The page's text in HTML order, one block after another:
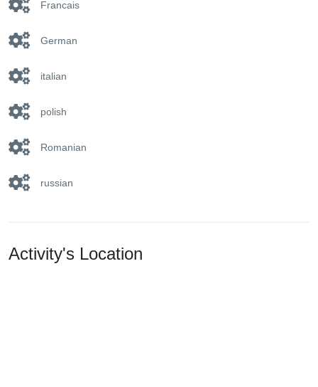
Francais
German
italian
polish
Romanian
russian
Activity's Location